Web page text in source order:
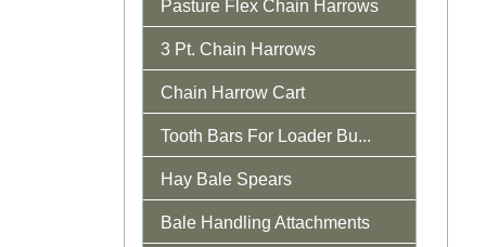
Pasture Flex Chain Harrows
3 Pt. Chain Harrows
Chain Harrow Cart
Tooth Bars For Loader Bu...
Hay Bale Spears
Bale Handling Attachments